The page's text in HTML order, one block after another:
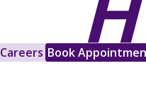
Careers Book